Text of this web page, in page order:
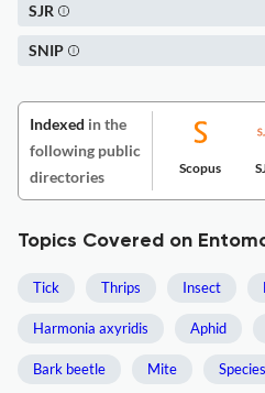
SJR
SNIP
Indexed in the
following public
directories
Scopus
Topics Covered on
Tick Thrips Insect
Harmonia axyridis Aphid
Bark beetle Mite